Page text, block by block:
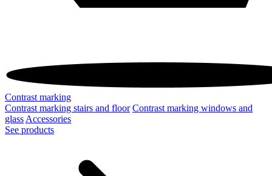
Contrast marking
Contrast marking stairs and floor Contrast marking windows and
glass Accessories
See products